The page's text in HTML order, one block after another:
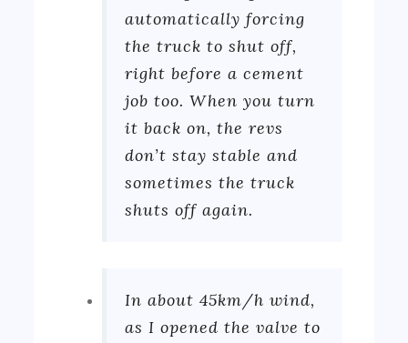
automatically forcing
the truck to shut off,
right before a cement
job too. When you turn
it back on, the revs
don’t stay stable and
sometimes the truck
shuts off again.
In about 45km/h wind,
as I opened the valve to